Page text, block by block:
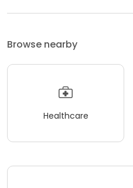
Browse nearby
Healthcare